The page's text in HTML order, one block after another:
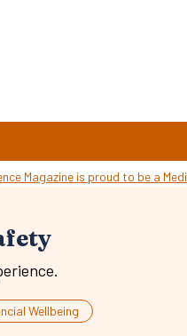
Wellbeing